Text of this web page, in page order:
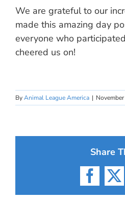
We are grateful to our
made this amazing day
everyone who
cheered us on!
ByAnimal League America |
Share
X